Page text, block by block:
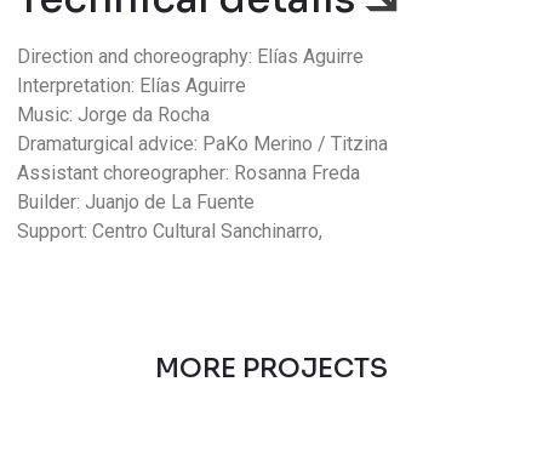
Direction and choreography: Elías Aguirre
Interpretation: Elías Aguirre
Music: Jorge da Rocha
Dramaturgical advice: PaKo Merino / Titzina
Assistant choreographer: Rosanna Freda
Builder: Juanjo de La Fuente
Support: Centro Cultural Sanchinarro,
MORE PROJECTS